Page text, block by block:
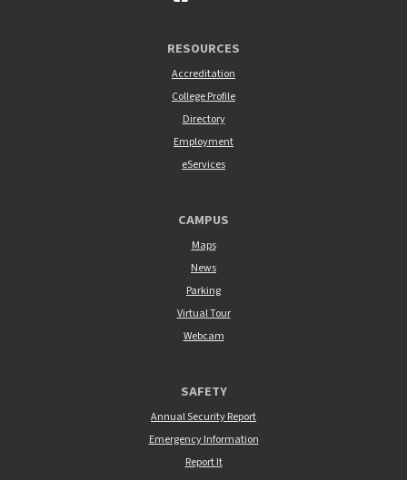
RESOURCES
Accreditation
College Profile
Directory
Employment
eServices
CAMPUS
Maps
News
Parking
Virtual Tour
Webcam
SAFETY
Annual Security Report
Emergency Information
Report It